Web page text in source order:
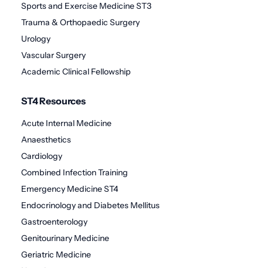
Sports and Exercise Medicine ST3
Trauma & Orthopaedic Surgery
Urology
Vascular Surgery
Academic Clinical Fellowship
ST4 Resources
Acute Internal Medicine
Anaesthetics
Cardiology
Combined Infection Training
Emergency Medicine ST4
Endocrinology and Diabetes Mellitus
Gastroenterology
Genitourinary Medicine
Geriatric Medicine